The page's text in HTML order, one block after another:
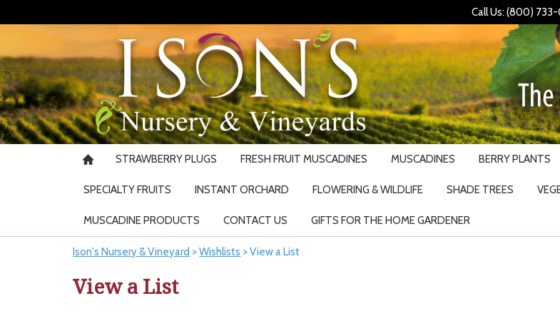
Call Us: (800)
STRAWBERRY PLUGS FRESH FRUIT MUSCADINES MUSCADINES BERRY PLANTS
SPECIALTY FRUITS INSTANT ORCHARD FLOWERING & WILDLIFE SHADE TREES
MUSCADINE PRODUCTS CONTACT US GIFTS FOR THE HOME GARDENER
Ison's Nursery & Vineyard >Wishlists >View a List
View a List